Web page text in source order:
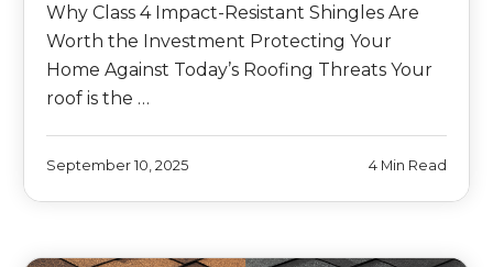
Why Class 4 Impact-Resistant Shingles Are
Worth the Investment Protecting Your
Home Against Today’s Roofing Threats Your
roof is the …
September 10, 2025 4 Min Read